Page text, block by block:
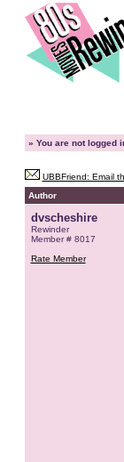
» You are not logged
UBBFriend: Email
Author
dvscheshire
Rewinder
Member # 8017
Rate Member